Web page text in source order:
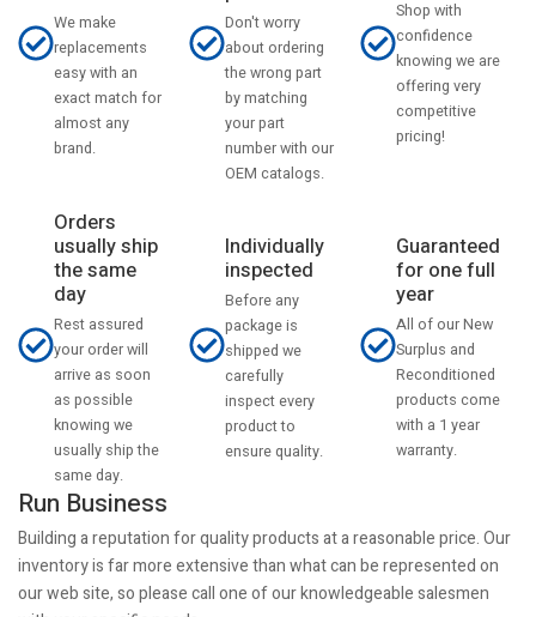
We make
replacements
easy with an
exact match for
almost any
brand.
Don't worry
about ordering
the wrong part
by matching
your part
number with our
OEM catalogs.
Shop with
confidence
knowing we are
offering very
competitive
pricing!
Orders
usually ship
the same
day
Rest assured
your order will
arrive as soon
as possible
knowing we
usually ship the
same day.
Individually
inspected
Before any
package is
shipped we
carefully
inspect every
product to
ensure quality.
Guaranteed
for one full
year
All of our New
Surplus and
Reconditioned
products come
with a 1 year
warranty.
Run Business
Building a reputation for quality products at a reasonable price. Our
inventory is far more extensive than what can be represented on
our web site, so please call one of our knowledgeable salesmen